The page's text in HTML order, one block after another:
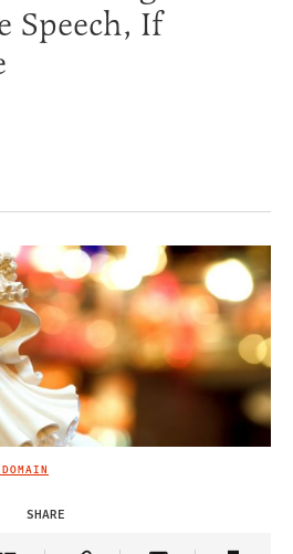
Speech, If
SHARE